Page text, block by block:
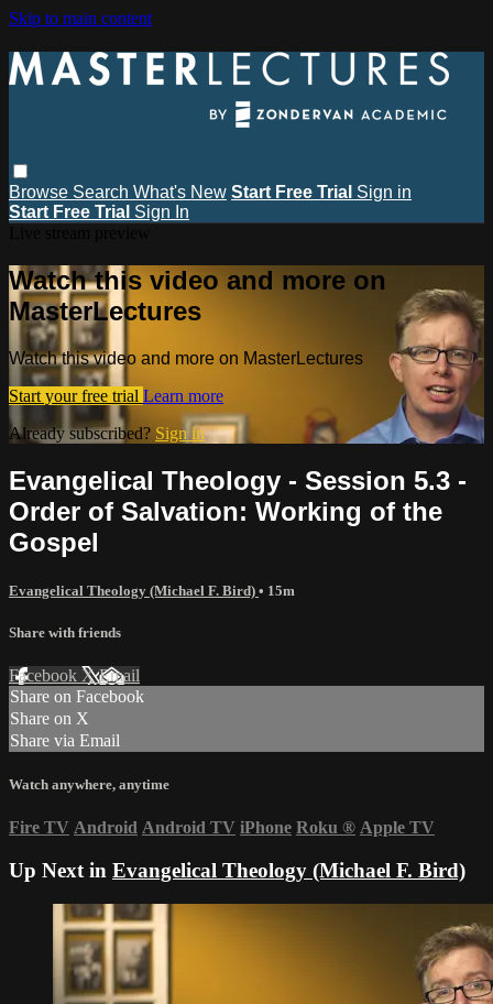
Skip to main content
Browse Search What's New Start Free Trial Sign in
Start Free Trial Sign In
Watch this video and more on
MasterLectures
Watch this video and more on MasterLectures
Start your free trial Learn more
Already subscribed? Sign in
Evangelical Theology - Session 5.3 -
Order of Salvation: Working of the
Gospel
Evangelical Theology (Michael F. Bird) • 15m
Share with friends
Facebook XEmail
Share on Facebook
Share on X
Share via Email
Watch anywhere, anytime
Fire TV Android Android TV iPhone Roku ® Apple TV
Up Next in Evangelical Theology (Michael F. Bird)